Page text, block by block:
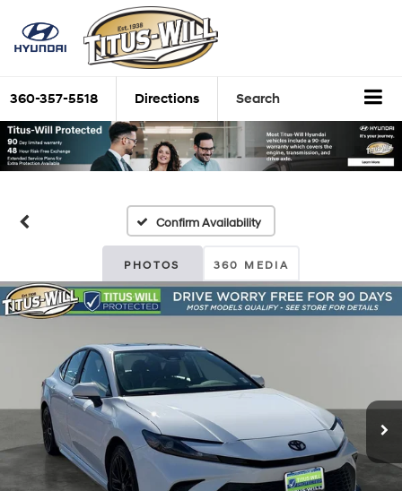
360-357-5518 Directions Search
Confirm Availability
PHOTOS 360 MEDIA